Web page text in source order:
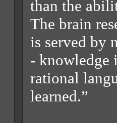
than the
The brain
is served by
- knowledge
rational
learned.”